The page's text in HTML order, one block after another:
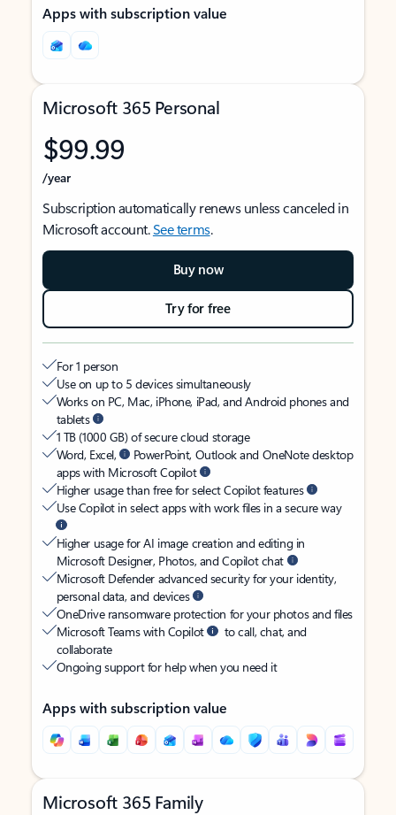
Apps with subscription value
Microsoft 365 Personal
$99.99
/year
Subscription automatically renews unless canceled in
Microsoft account.See terms.
Buy now
Try for free
For 1 person
Use on up to 5 devices simultaneously
Works on PC, Mac, iPhone, iPad, and Android phones and
tablets
1 TB (1000 GB) of secure cloud storage
Word, Excel,
PowerPoint, Outlook and OneNote desktop
apps with Microsoft Copilot
Higher usage than free for select Copilot features
Use Copilot in select apps with work files in a secure way
Higher usage for AI image creation and editing in
Microsoft Designer, Photos, and Copilot chat
Microsoft Defender advanced security for your identity,
personal data, and devices
OneDrive ransomware protection for your photos and files
Microsoft Teams with Copilot
to call, chat, and
collaborate
Ongoing support for help when you need it
Apps with subscription value
Microsoft 365 Family